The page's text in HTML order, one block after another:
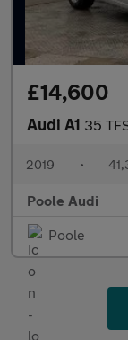
£14,600
Audi A1 35
2019 •
Poole Audi
Poole